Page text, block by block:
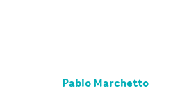
Pablo Marchetto